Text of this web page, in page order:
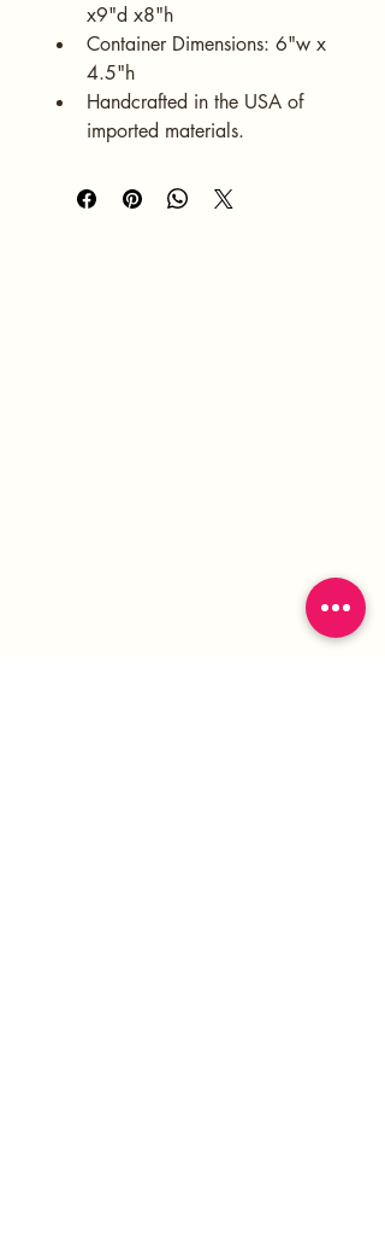
x9"d x8"h
Container Dimensions: 6"w x
4.5"h
Handcrafted in the USA of
imported materials.